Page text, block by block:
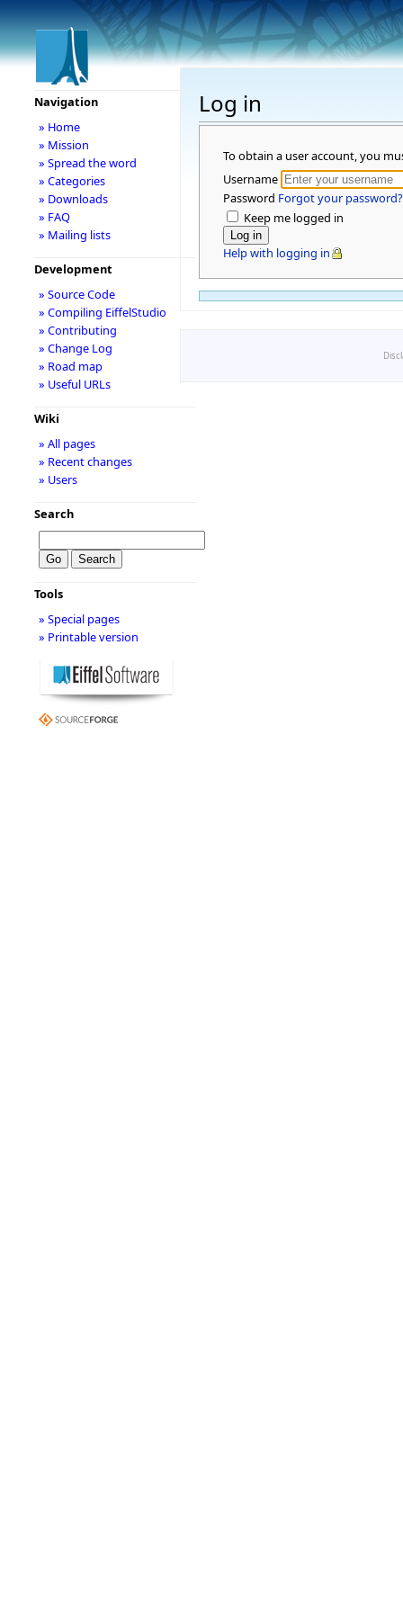
Log in
To obtain a user account, you
Username
Password Forgot your password?
Keep me logged in
Help with logging in
Navigation
» Home
» Mission
» Spread the word
» Categories
» Downloads
» FAQ
» Mailing lists
Development
» Source Code
» Compiling EiffelStudio
» Contributing
» Change Log
» Road map
» Useful URLs
Wiki
» All pages
» Recent changes
» Users
Search
Tools
» Special pages
» Printable version